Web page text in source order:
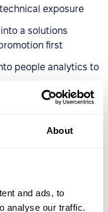
About
and ads, to
analyse our traffic.
exposure
a solutions
first
people analytics to
structure
and well-
PeopleForce